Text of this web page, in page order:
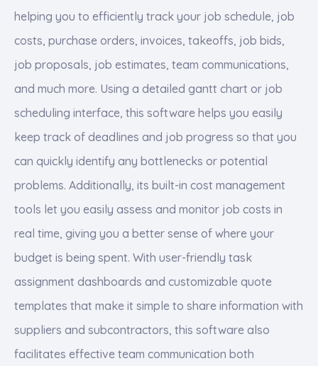
helping you to efficiently track your job schedule, job
costs, purchase orders, invoices, takeoffs, job bids,
job proposals, job estimates, team communications,
and much more. Using a detailed gantt chart or job
scheduling interface, this software helps you easily
keep track of deadlines and job progress so that you
can quickly identify any bottlenecks or potential
problems. Additionally, its built-in cost management
tools let you easily assess and monitor job costs in
real time, giving you a better sense of where your
budget is being spent. With user-friendly task
assignment dashboards and customizable quote
templates that make it simple to share information with
suppliers and subcontractors, this software also
facilitates effective team communication both